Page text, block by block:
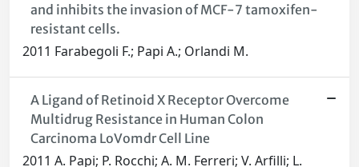
and inhibits the invasion of MCF-7 tamoxifen-
resistant cells.
2011 Farabegoli F.; Papi A.; Orlandi M.
A Ligand of Retinoid X Receptor Overcome
Multidrug Resistance in Human Colon
Carcinoma LoVomdr Cell Line
2011 A. Papi; P. Rocchi; A. M. Ferreri; V. Arfilli; L.